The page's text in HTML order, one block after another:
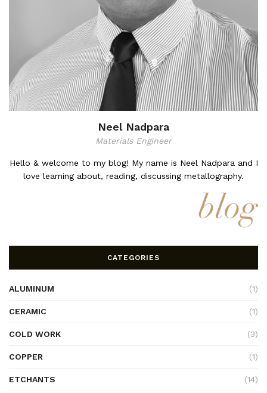
Neel Nadpara
Materials Engineer
Hello & welcome to my blog! My name is Neel Nadpara and I
love learning about, reading, discussing metallography.
CATEGORIES
ALUMINUM (1)
CERAMIC (1)
COLD WORK (3)
COPPER (1)
ETCHANTS (14)